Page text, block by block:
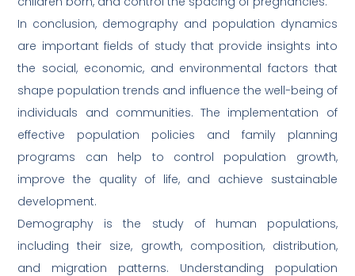
In conclusion, demography and population dynamics
are important fields of study that provide insights into
the social, economic, and environmental factors that
shape population trends and influence the well-being of
individuals and communities. The implementation of
effective population policies and family planning
programs can help to control population growth,
improve the quality of life, and achieve sustainable
development.
Demography is the study of human populations,
including their size, growth, composition, distribution,
and migration patterns. Understanding population